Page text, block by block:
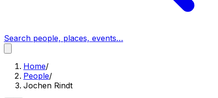
Search people, places, events…
Home/
People/
Jochen Rindt